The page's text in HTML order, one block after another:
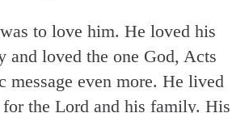
to love him. He loved his
and loved the one God, Acts
message even more. He lived
the Lord and his family. His